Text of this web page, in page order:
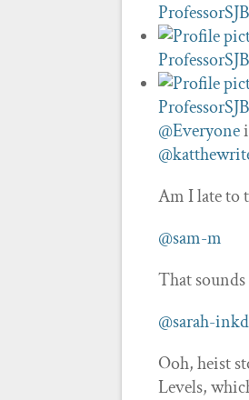
ProfessorSJB
ProfessorSJB
ProfessorSJB
@Everyone
Am I late to
@sam-m
That
@sarah-
Ooh, heist
Levels,